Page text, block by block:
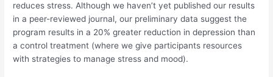
reduces stress. Although we haven’t yet published our results
in a peer-reviewed journal, our preliminary data suggest the
program results in a 20% greater reduction in depression than
a control treatment (where we give participants resources
with strategies to manage stress and mood).